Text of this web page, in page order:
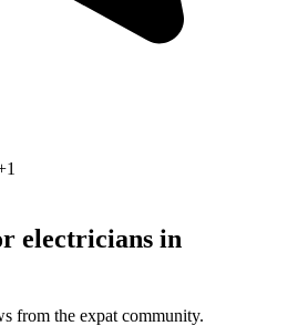
electricians in
from the expat community.